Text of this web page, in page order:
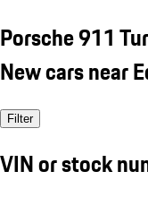
Porsche 911
New cars near
Filter
VIN or stock